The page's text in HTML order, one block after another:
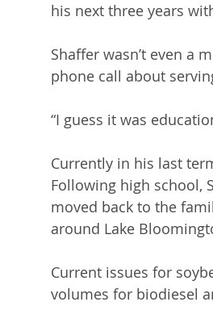
his next three years
Shaffer wasn’t even a
phone call about
“I guess it was
Currently in his last
Following high school,
moved back to the
around Lake
Current issues for
volumes for biodiesel